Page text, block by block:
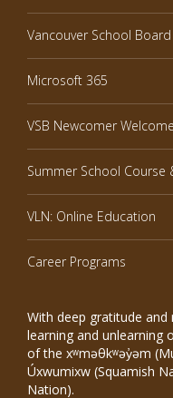
Vancouver School Board
Microsoft 365
VSB Newcomer
Summer School Course
VLN: Online Education
Career Programs
With deep gratitude
learning and unlearning
of the xʷməθkʷəy̓əm
Úxwumixw (Squamish
Nation).